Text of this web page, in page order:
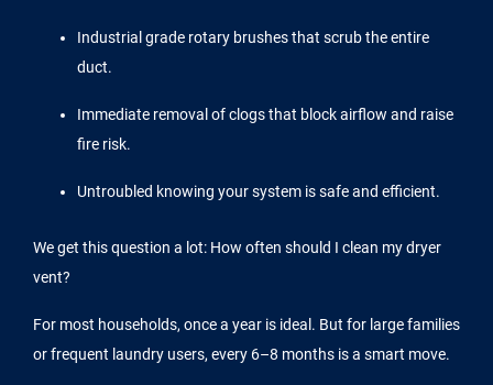
Industrial grade rotary brushes that scrub the entire
duct.
Immediate removal of clogs that block airflow and raise
fire risk.
Untroubled knowing your system is safe and efficient.
We get this question a lot: How often should I clean my dryer
vent?
For most households, once a year is ideal. But for large families
or frequent laundry users, every 6–8 months is a smart move.